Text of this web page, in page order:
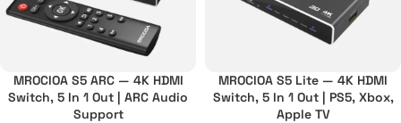
MROCIOA S5 ARC — 4K HDMI
Switch, 5 In 1 Out | ARC Audio
Support
MROCIOA S5 Lite — 4K HDMI
Switch, 5 In 1 Out | PS5, Xbox,
Apple TV